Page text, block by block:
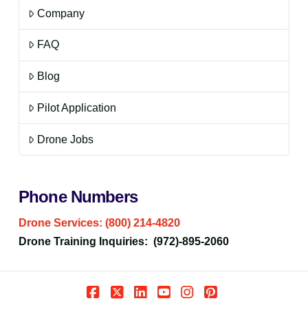
Company
FAQ
Blog
Pilot Application
Drone Jobs
Phone Numbers
Drone Services: (800) 214-4820
Drone Training Inquiries: (972)-895-2060